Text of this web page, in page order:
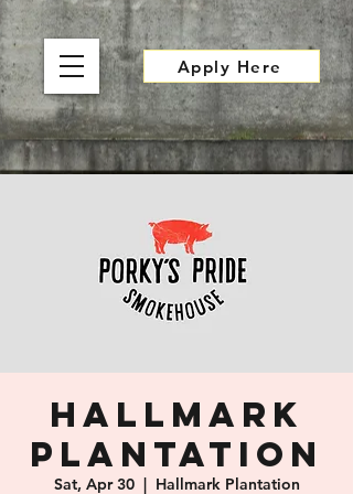
Apply Here
Hallmark
Plantation
Sat, Apr 30
  |
Hallmark Plantation